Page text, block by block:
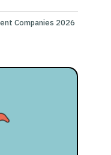
Companies 2026